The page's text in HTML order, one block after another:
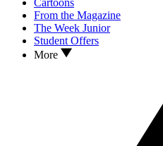
From the Magazine
The Week Junior
Student Offers
More